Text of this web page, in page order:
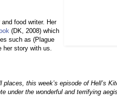
food writer. Her
(DK, 2008) which
such as (Plague
her story with us.
this week’s episode of Hell’s
under the wonderful and terrifying